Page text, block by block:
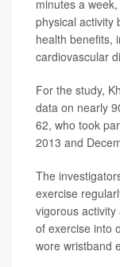
minutes a
physical activity
health benefits,
cardiovascular
For the study,
data on nearly
62, who took
2013 and
The
exercise
vigorous
of exercise into
wore wristband